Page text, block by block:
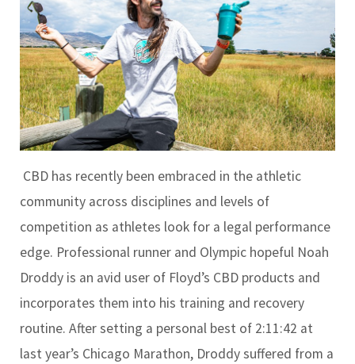
CBD has recently been embraced in the athletic
community across disciplines and levels of
competition as athletes look for a legal performance
edge. Professional runner and Olympic hopeful Noah
Droddy is an avid user of Floyd’s CBD products and
incorporates them into his training and recovery
routine. After setting a personal best of 2:11:42 at
last year’s Chicago Marathon, Droddy suffered from a